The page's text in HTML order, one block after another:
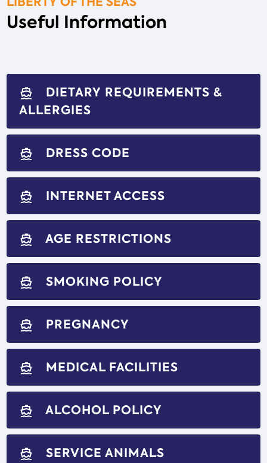
Useful Information
directions_boat
DIETARY REQUIREMENTS &
ALLERGIES
directions_boat DRESS CODE
directions_boat INTERNET ACCESS
directions_boat AGE RESTRICTIONS
directions_boat SMOKING POLICY
directions_boat PREGNANCY
directions_boat MEDICAL FACILITIES
directions_boat ALCOHOL POLICY
directions_boat SERVICE ANIMALS